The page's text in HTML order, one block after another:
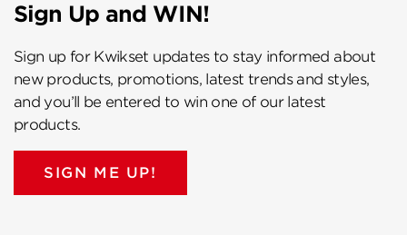
Sign Up and WIN!
Sign up for Kwikset updates to stay informed about
new products, promotions, latest trends and styles,
and you’ll be entered to win one of our latest
products.
SIGN ME UP!